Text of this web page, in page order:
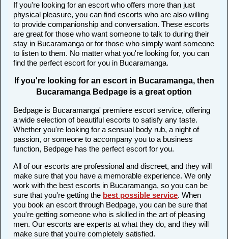
If you're looking for an escort who offers more than just
physical pleasure, you can find escorts who are also willing
to provide companionship and conversation. These escorts
are great for those who want someone to talk to during their
stay in Bucaramanga or for those who simply want someone
to listen to them. No matter what you're looking for, you can
find the perfect escort for you in Bucaramanga.
If you're looking for an escort in Bucaramanga, then
Bucaramanga Bedpage is a great option
Bedpage is Bucaramanga' premiere escort service, offering
a wide selection of beautiful escorts to satisfy any taste.
Whether you're looking for a sensual body rub, a night of
passion, or someone to accompany you to a business
function, Bedpage has the perfect escort for you.
All of our escorts are professional and discreet, and they will
make sure that you have a memorable experience. We only
work with the best escorts in Bucaramanga, so you can be
sure that you're getting the best possible service. When
you book an escort through Bedpage, you can be sure that
you're getting someone who is skilled in the art of pleasing
men. Our escorts are experts at what they do, and they will
make sure that you're completely satisfied.